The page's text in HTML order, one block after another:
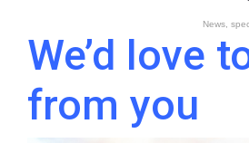
News,
We’d love
from you